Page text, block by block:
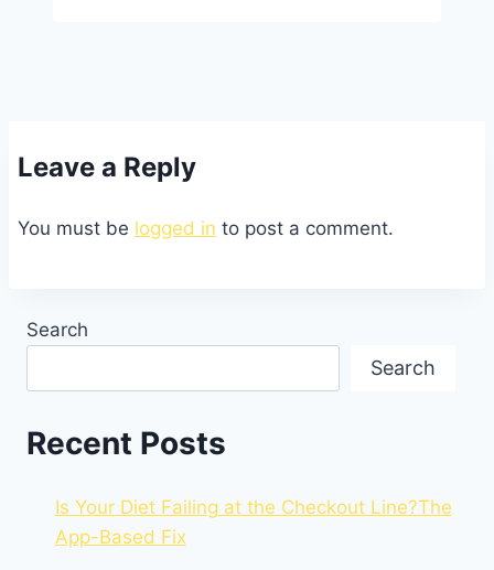
Leave a Reply
You must be logged in to post a comment.
Search
Search
Recent Posts
Is Your Diet Failing at the Checkout Line?The
App-Based Fix